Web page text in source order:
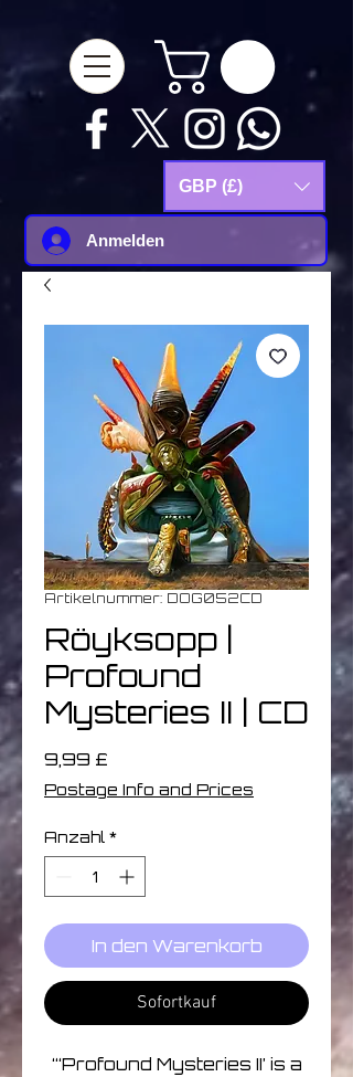
GBP (£)
Anmelden
Artikelnummer: DOG052CD
Röyksopp |
Profound
Mysteries II | CD
9,99 £
Postage Info and Prices
Anzahl *
In den Warenkorb
Sofortkauf
“‘Profound Mysteries II’ is a